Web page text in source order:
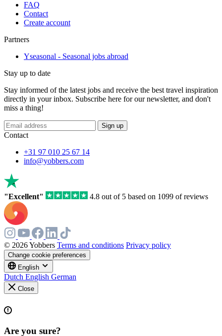
FAQ
Contact
Create account
Partners
Yseasonal - Seasonal jobs abroad
Stay up to date
Stay informed of the latest jobs and receive the best travel inspiration
directly in your inbox. Subscribe here for our newsletter, and don't
miss a thing!
Sign up
Contact
+31 97 010 25 67 14
info@yobbers.com
"Excellent" 4.8 out of 5 based on 1099 of reviews
© 2026 Yobbers Terms and conditions Privacy policy
Change cookie preferences
English
Dutch English German
Close
Are you sure?